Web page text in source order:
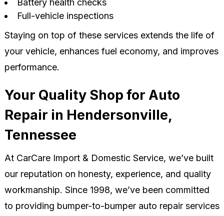
Battery health checks
Full-vehicle inspections
Staying on top of these services extends the life of
your vehicle, enhances fuel economy, and improves
performance.
Your Quality Shop for Auto
Repair in Hendersonville,
Tennessee
At CarCare Import & Domestic Service, we’ve built
our reputation on honesty, experience, and quality
workmanship. Since 1998, we’ve been committed
to providing bumper-to-bumper auto repair services